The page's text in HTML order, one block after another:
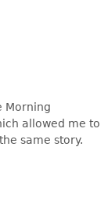
Morning
allowed me to
same story.